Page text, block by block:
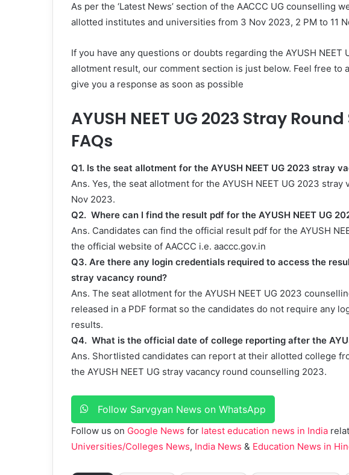
As per the ‘Latest News’ section of the AACCC UG counselling
allotted institutes and universities from 3 Nov 2023, 2 PM to 11
If you have any questions or doubts regarding the AYUSH NEET
allotment result, our comment section is just below. Feel free to
give you a response as soon as possible
AYUSH NEET UG 2023 Stray
FAQs
Q1. Is the seat allotment for the AYUSH NEET UG 2023 stray
Ans. Yes, the seat allotment for the AYUSH NEET UG 2023
Nov 2023.
Q2. Where can I find the result pdf for the AYUSH NEET UG
Ans. Candidates can find the official result pdf for the AYUSH
the official website of AACCC i.e. aaccc.gov.in
Q3. Are there any login credentials required to access the
stray vacancy round?
Ans. The seat allotment for the AYUSH NEET UG 2023
released in a PDF format so the candidates do not require any
results.
Q4. What is the official date of college reporting after the
Ans. Shortlisted candidates can report at their allotted college
the AYUSH NEET UG stray vacancy round counselling 2023.
Follow Sarvgyan News on WhatsApp
Follow us on Google News for latest education news in India
Universities/Colleges News, India News & Education News in